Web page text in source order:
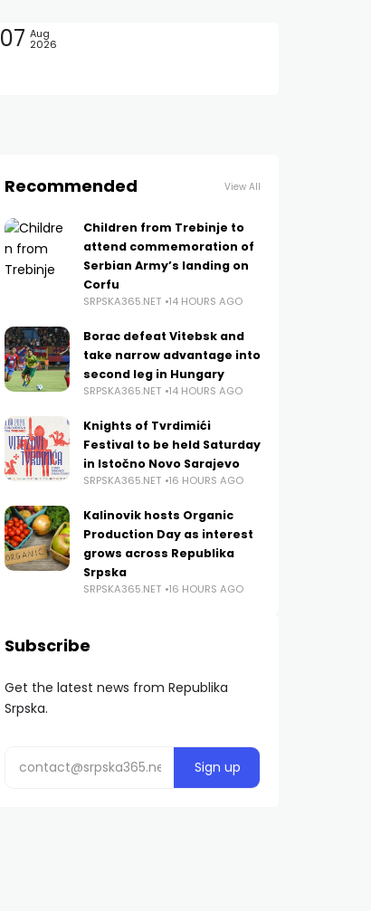
07 Aug
2026
Recommended View All
Children from Trebinje to
attend commemoration of
Serbian Army’s landing on
Corfu
SRPSKA365.NET 14 HOURS AGO
Borac defeat Vitebsk and
take narrow advantage into
second leg in Hungary
SRPSKA365.NET 14 HOURS AGO
Knights of Tvrdimići
Festival to be held Saturday
in Istočno Novo Sarajevo
SRPSKA365.NET 16 HOURS AGO
Kalinovik hosts Organic
Production Day as interest
grows across Republika
Srpska
SRPSKA365.NET 16 HOURS AGO
Subscribe
Get the latest news from Republika
Srpska.